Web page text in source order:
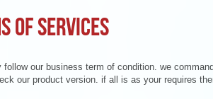
OF SERVICES
follow our business term of condition. we
our product version. if all is as your requires